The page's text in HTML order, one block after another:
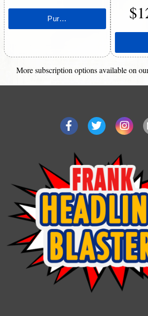
More subscription options available on